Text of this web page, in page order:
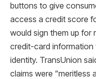
buttons to give
access a credit score
would sign them up for
credit-card information
identity. TransUnion
claims were “meritless